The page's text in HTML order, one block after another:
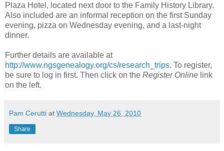
Plaza Hotel, located next door to the Family History Library.
Also included are an informal reception on the first Sunday
evening, pizza on Wednesday evening, and a last-night
dinner.
Further details are available at
http://www.ngsgenealogy.org/cs/research_trips. To register,
be sure to log in first. Then click on the Register Online link
on the left.
Pam Cerutti at Wednesday, May 26, 2010
Share